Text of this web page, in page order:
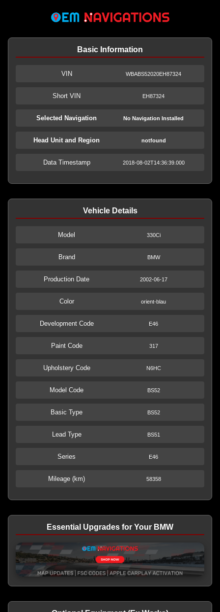
Basic Information
VIN WBABS52020EH87324
Short VIN EH87324
Selected Navigation No Navigation Installed
Head Unit and Region notfound
Data Timestamp 2018-08-02T14:36:39.000
Vehicle Details
Model 330Ci
Brand BMW
Production Date 2002-06-17
Color orient-blau
Development Code E46
Paint Code 317
Upholstery Code N6HC
Model Code BS52
Basic Type BS52
Lead Type BS51
Series E46
Mileage (km) 58358
Essential Upgrades for Your BMW